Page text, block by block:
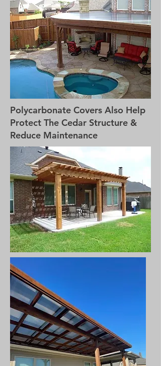
Polycarbonate Covers Also Help
Protect The Cedar Structure &
Reduce Maintenance